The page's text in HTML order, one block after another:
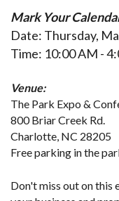
Mark Your
Date: Thursday,
Time: 10:00 AM -
Venue:
The Park Expo &
800 Briar Creek Rd.
Charlotte, NC 28205
Free parking in the
Don't miss out on